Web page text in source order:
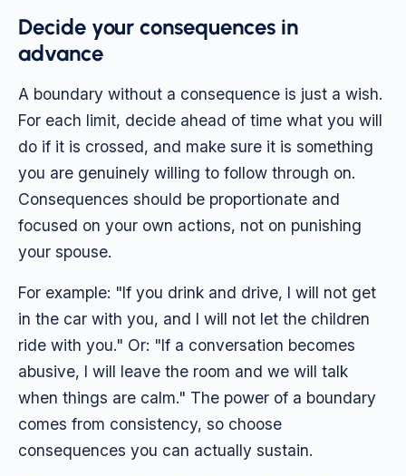
Decide your consequences in
advance
A boundary without a consequence is just a wish.
For each limit, decide ahead of time what you will
do if it is crossed, and make sure it is something
you are genuinely willing to follow through on.
Consequences should be proportionate and
focused on your own actions, not on punishing
your spouse.
For example: "If you drink and drive, I will not get
in the car with you, and I will not let the children
ride with you." Or: "If a conversation becomes
abusive, I will leave the room and we will talk
when things are calm." The power of a boundary
comes from consistency, so choose
consequences you can actually sustain.